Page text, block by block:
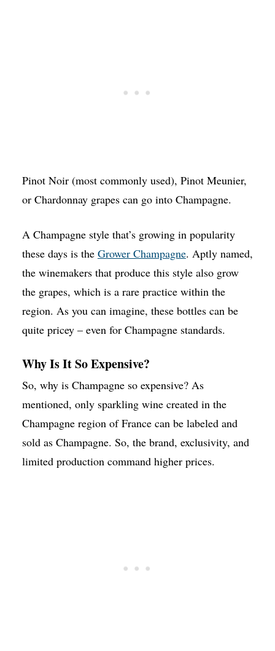
Pinot Noir (most commonly used), Pinot Meunier,
or Chardonnay grapes can go into Champagne.
A Champagne style that’s growing in popularity
these days is the Grower Champagne. Aptly named,
the winemakers that produce this style also grow
the grapes, which is a rare practice within the
region. As you can imagine, these bottles can be
quite pricey – even for Champagne standards.
Why Is It So Expensive?
So, why is Champagne so expensive? As
mentioned, only sparkling wine created in the
Champagne region of France can be labeled and
sold as Champagne. So, the brand, exclusivity, and
limited production command higher prices.